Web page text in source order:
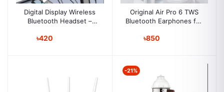
Digital Display Wireless
Bluetooth Headset –
Sports, Ultra-Long
৳420
Original Air Pro 6 TWS
Bluetooth Earphones for
Wireless
৳850
-21%